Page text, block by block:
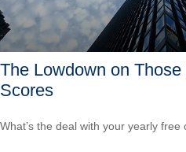
The Lowdown on
Scores
What’s the deal with your yearly free